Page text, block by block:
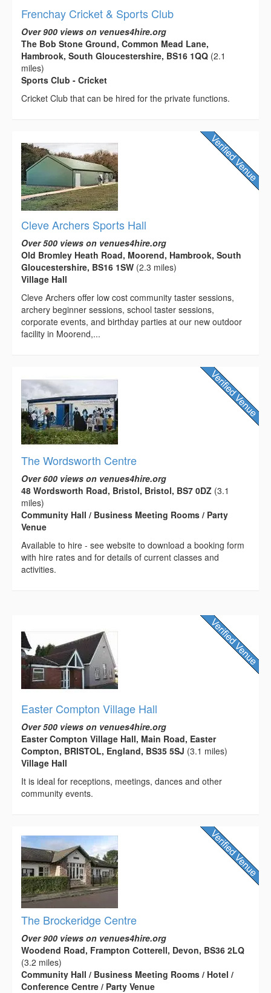
Frenchay Cricket & Sports Club
Over 900 views on venues4hire.org
The Bob Stone Ground, Common Mead Lane,
Hambrook, South Gloucestershire, BS16 1QQ (2.1
miles)
Sports Club - Cricket
Cricket Club that can be hired for the private functions.
Cleve Archers Sports Hall
Over 500 views on venues4hire.org
Old Bromley Heath Road, Moorend, Hambrook, South
Gloucestershire, BS16 1SW (2.3 miles)
Village Hall
Cleve Archers offer low cost community taster sessions,
archery beginner sessions, school taster sessions,
corporate events, and birthday parties at our new outdoor
facility in Moorend,...
The Wordsworth Centre
Over 600 views on venues4hire.org
48 Wordsworth Road, Bristol, Bristol, BS7 0DZ (3.1
miles)
Community Hall / Business Meeting Rooms / Party
Venue
Available to hire - see website to download a booking form
with hire rates and for details of current classes and
activities.
Easter Compton Village Hall
Over 500 views on venues4hire.org
Easter Compton Village Hall, Main Road, Easter
Compton, BRISTOL, England, BS35 5SJ (3.1 miles)
Village Hall
It is ideal for receptions, meetings, dances and other
community events.
The Brockeridge Centre
Over 900 views on venues4hire.org
Woodend Road, Frampton Cotterell, Devon, BS36 2LQ
(3.2 miles)
Community Hall / Business Meeting Rooms / Hotel /
Conference Centre / Party Venue